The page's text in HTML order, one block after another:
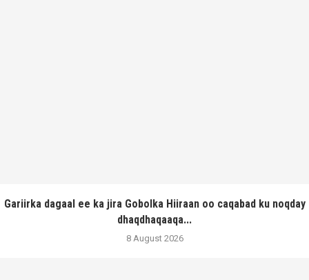
Gariirka dagaal ee ka jira Gobolka Hiiraan oo caqabad ku noqday
dhaqdhaqaaqa...
8 August 2026